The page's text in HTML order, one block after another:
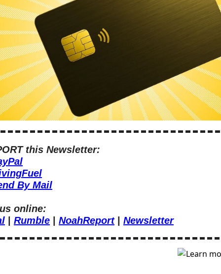
this Newsletter:
By Mail
online:
| Rumble | NoahReport | Newsletter